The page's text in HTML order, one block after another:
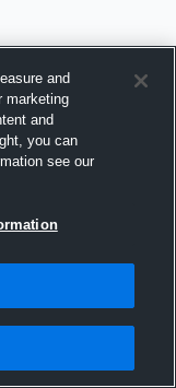
and
marketing
and
you can
see our